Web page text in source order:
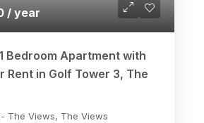
/ year
Bedroom Apartment with
Rent in Golf Tower 3, The
The Views, The Views